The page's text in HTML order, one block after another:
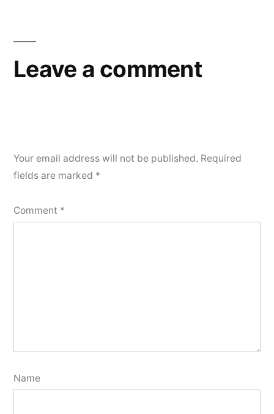
Leave a comment
Your email address will not be published. Required
fields are marked *
Comment *
Name